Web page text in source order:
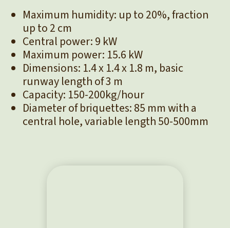
Maximum humidity: up to 20%, fraction
up to 2 cm
Central power: 9 kW
Maximum power: 15.6 kW
Dimensions: 1.4 x 1.4 x 1.8 m, basic
runway length of 3 m
Capacity: 150-200kg/hour
Diameter of briquettes: 85 mm with a
central hole, variable length 50-500mm